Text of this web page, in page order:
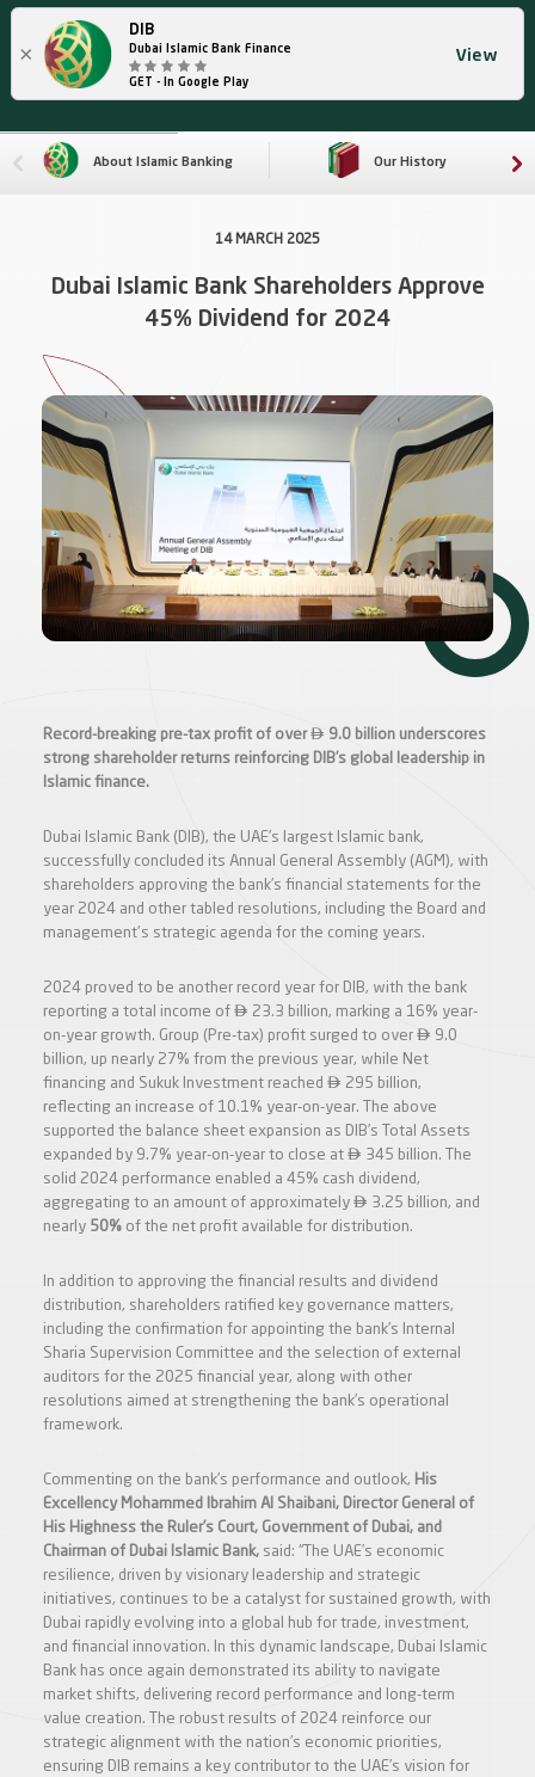
×
DIB
Dubai Islamic Bank Finance
GET - In Google Play
View
About Islamic Banking Our History
14 MARCH 2025
Dubai Islamic Bank Shareholders Approve
45% Dividend for 2024
Record-breaking pre-tax profit of over 9.0 billion underscores
strong shareholder returns reinforcing DIB’s global leadership in
Islamic finance.
Dubai Islamic Bank (DIB), the UAE’s largest Islamic bank,
successfully concluded its Annual General Assembly (AGM), with
shareholders approving the bank’s financial statements for the
year 2024 and other tabled resolutions, including the Board and
management's strategic agenda for the coming years.
2024 proved to be another record year for DIB, with the bank
reporting a total income of  23.3 billion, marking a 16% year-
on-year growth. Group (Pre-tax) profit surged to over  9.0
billion, up nearly 27% from the previous year, while Net
financing and Sukuk Investment reached  295 billion,
reflecting an increase of 10.1% year-on-year. The above
supported the balance sheet expansion as DIB’s Total Assets
expanded by 9.7% year-on-year to close at  345 billion. The
solid 2024 performance enabled a 45% cash dividend,
aggregating to an amount of approximately  3.25 billion, and
nearly 50% of the net profit available for distribution.
In addition to approving the financial results and dividend
distribution, shareholders ratified key governance matters,
including the confirmation for appointing the bank’s Internal
Sharia Supervision Committee and the selection of external
auditors for the 2025 financial year, along with other
resolutions aimed at strengthening the bank’s operational
framework.
Commenting on the bank’s performance and outlook, His
Excellency Mohammed Ibrahim Al Shaibani, Director General of
His Highness the Ruler’s Court, Government of Dubai, and
Chairman of Dubai Islamic Bank, said: “The UAE’s economic
resilience, driven by visionary leadership and strategic
initiatives, continues to be a catalyst for sustained growth, with
Dubai rapidly evolving into a global hub for trade, investment,
and financial innovation. In this dynamic landscape, Dubai Islamic
Bank has once again demonstrated its ability to navigate
market shifts, delivering record performance and long-term
value creation. The robust results of 2024 reinforce our
strategic alignment with the nation’s economic priorities,
ensuring DIB remains a key contributor to the UAE’s vision for